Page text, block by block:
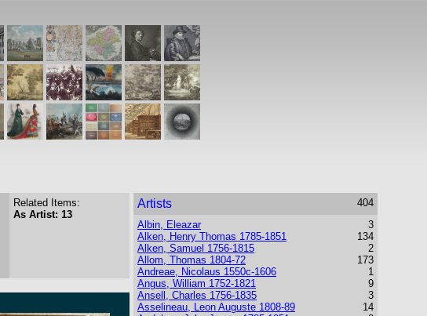
Related Items:
As Artist: 13
Artists
404
Albin, Eleazar
Alken, Henry Thomas 1785-1851
Alken, Samuel 1756-1815
Allom, Thomas 1804-72
Andreae, Nicolaus 1550c-1606
Angus, William 1752-1821
Ansell, Charles 1756-1835
Asselineau, Leon Auguste 1808-89
3
134
2
173
1
9
3
14